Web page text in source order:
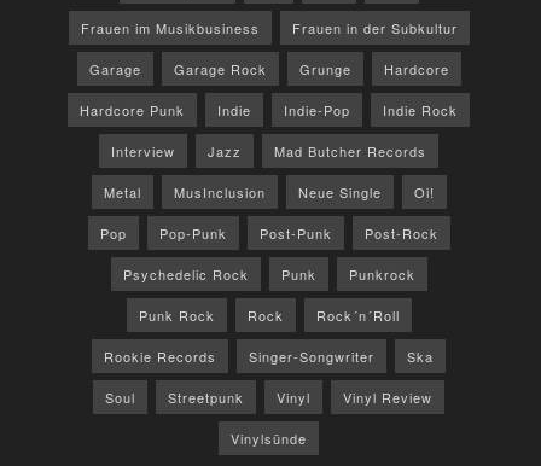
Frauen im Musikbusiness Frauen in der Subkultur
Garage Garage Rock Grunge Hardcore
Hardcore Punk Indie Indie-Pop Indie Rock
Interview Jazz Mad Butcher Records
Metal MusInclusion Neue Single Oi!
Pop Pop-Punk Post-Punk Post-Rock
Psychedelic Rock Punk Punkrock
Punk Rock Rock Rock´n´Roll
Rookie Records Singer-Songwriter Ska
Soul Streetpunk Vinyl Vinyl Review
Vinylsünde